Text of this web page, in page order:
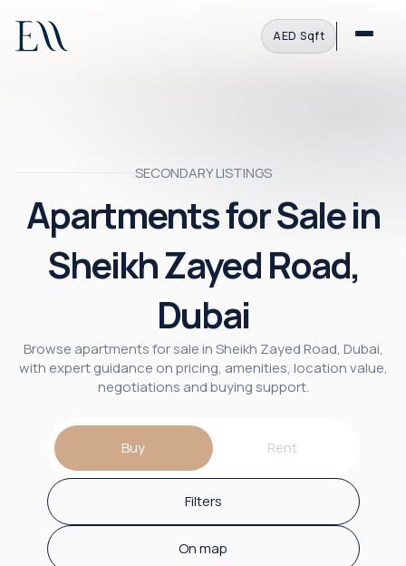
AED·Sqft
SECONDARY LISTINGS
Apartments for Sale in
Sheikh Zayed Road,
Dubai
Browse apartments for sale in Sheikh Zayed Road, Dubai,
with expert guidance on pricing, amenities, location value,
negotiations and buying support.
Buy Rent
Filters
On map